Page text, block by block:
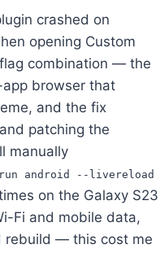
crashed on
opening Custom
combination — the
browser that
and the fix
patching the
manually
android --livereload
on the Galaxy S23
Fi and mobile data,
rebuild — this cost me